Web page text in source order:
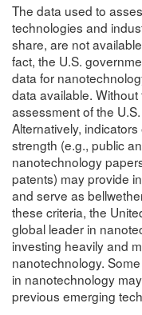
The data used to
technologies and
share, are not
fact, the U.S.
data for
data available.
assessment of the
Alternatively,
strength (e.g., public
nanotechnology
patents) may provide
and serve as
these criteria, the
global leader in
investing heavily and
nanotechnology.
in nanotechnology
previous emerging